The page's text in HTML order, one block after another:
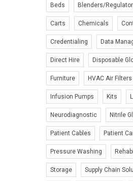
Beds Blenders/
Carts Chemicals
Credentialing Data
Direct Hire Disposable
Furniture HVAC Air Filters
Infusion Pumps Kits
Neurodiagnostic Nitrile
Patient Cables Patient
Pressure Washing
Storage Supply Chain